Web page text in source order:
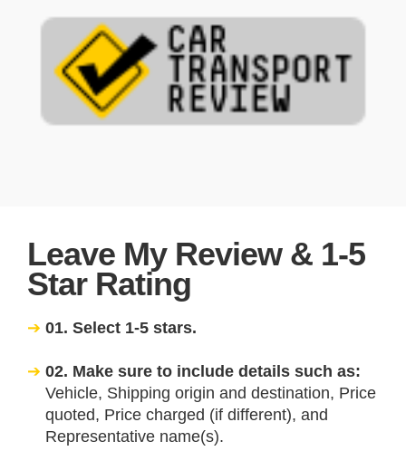
Leave My Review & 1-5
Star Rating
01. Select 1-5 stars.
02. Make sure to include details such as:
Vehicle, Shipping origin and destination, Price
quoted, Price charged (if different), and
Representative name(s).